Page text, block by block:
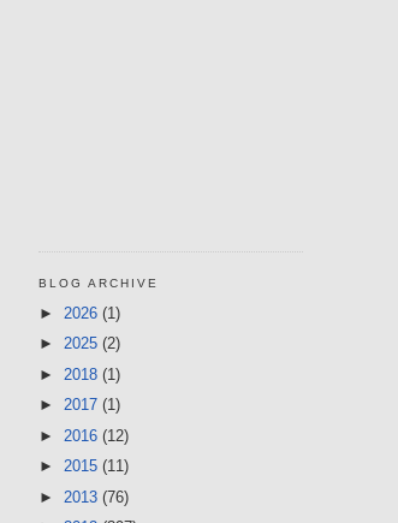
BLOG ARCHIVE
► 2026 (1)
► 2025 (2)
► 2018 (1)
► 2017 (1)
► 2016 (12)
► 2015 (11)
► 2013 (76)